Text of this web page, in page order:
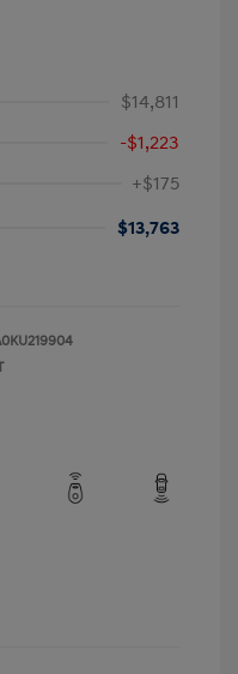
$14,811
-$1,223
+$175
$13,763